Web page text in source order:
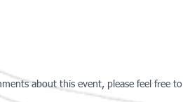
about this event, please feel free to